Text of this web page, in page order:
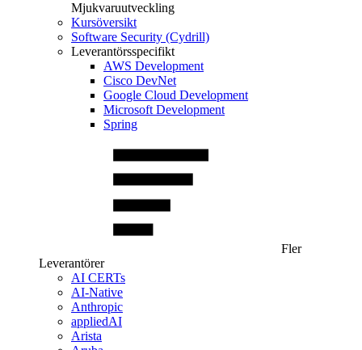
Mjukvaruutveckling
Kursöversikt
Software Security (Cydrill)
Leverantörsspecifikt
AWS Development
Cisco DevNet
Google Cloud Development
Microsoft Development
Spring
Fler
Leverantörer
AI CERTs
AI-Native
Anthropic
appliedAI
Arista